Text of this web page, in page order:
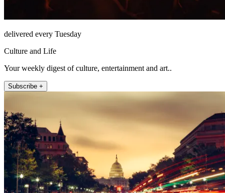
delivered every Tuesday
Culture and Life
Your weekly digest of culture, entertainment and art..
Subscribe +